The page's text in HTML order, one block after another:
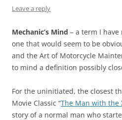
Leave a reply
Mechanic’s Mind – a term I
one that would seem to be
and the Art of Motorcycle
to mind a definition possibly
For the uninitiated, the closest
Movie Classic “The Man with the
story of a normal man who